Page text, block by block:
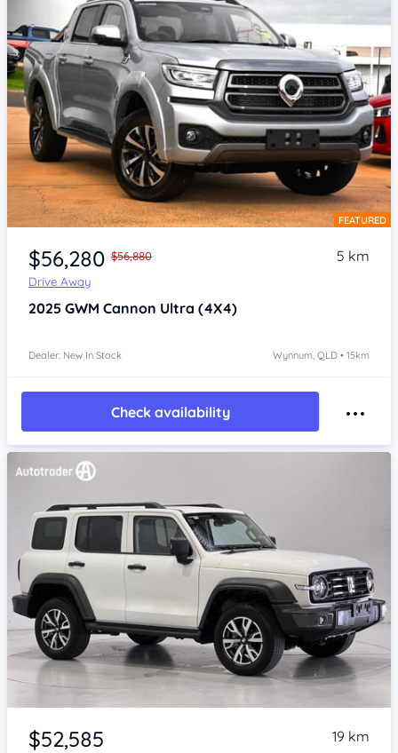
Item 1 of 4 FEATURED
$56,280 $56,880
Drive Away
5 km
2025 GWM Cannon Ultra (4X4)
Dealer: New In Stock Wynnum, QLD • 15km
Check availability
Item 1 of 4
$52,585 19 km